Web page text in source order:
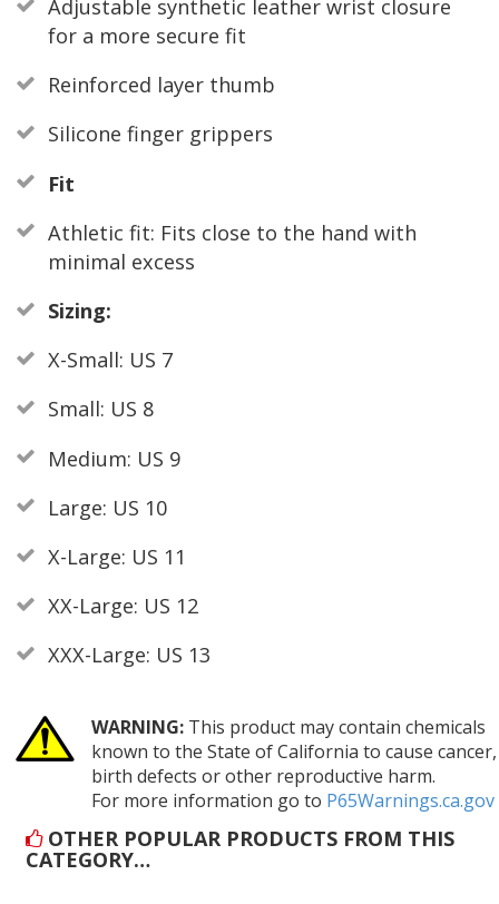
Adjustable synthetic leather wrist closure
for a more secure fit
Reinforced layer thumb
Silicone finger grippers
Fit
Athletic fit: Fits close to the hand with
minimal excess
Sizing:
X-Small: US 7
Small: US 8
Medium: US 9
Large: US 10
X-Large: US 11
XX-Large: US 12
XXX-Large: US 13
WARNING:This product may contain chemicals
known to the State of California to cause cancer,
birth defects or other reproductive harm.
For more information go to P65Warnings.ca.gov
OTHER POPULAR PRODUCTS FROM THIS
CATEGORY…